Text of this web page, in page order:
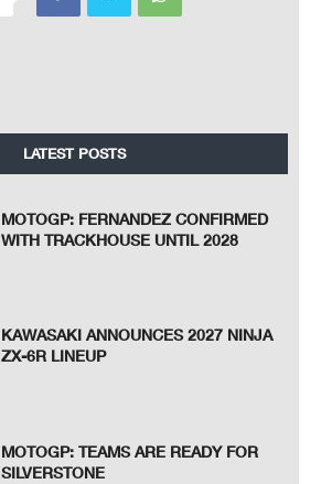
LATEST POSTS
MOTOGP: FERNANDEZ CONFIRMED
WITH TRACKHOUSE UNTIL 2028
KAWASAKI ANNOUNCES 2027 NINJA
ZX-6R LINEUP
MOTOGP: TEAMS ARE READY FOR
SILVERSTONE